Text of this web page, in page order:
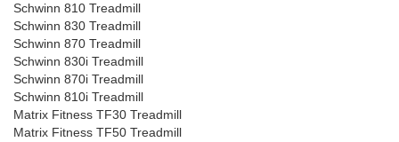
Schwinn 810 Treadmill
Schwinn 830 Treadmill
Schwinn 870 Treadmill
Schwinn 830i Treadmill
Schwinn 870i Treadmill
Schwinn 810i Treadmill
Matrix Fitness TF30 Treadmill
Matrix Fitness TF50 Treadmill